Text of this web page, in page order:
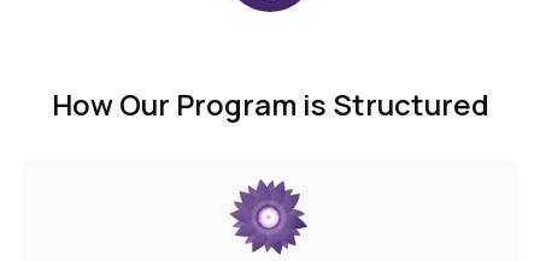
How Our Program is Structured